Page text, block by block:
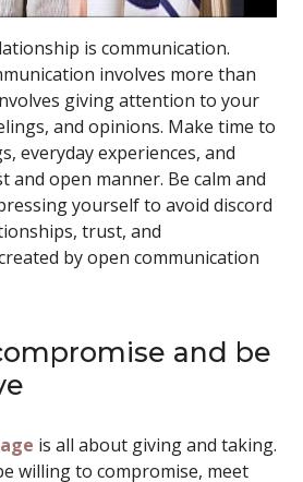
is communication.
involves more than
giving attention to your
and opinions. Make time to
everyday experiences, and
and open manner. Be calm and
yourself to avoid discord
trust, and
by open communication
and be
is all about giving and taking.
willing to compromise, meet